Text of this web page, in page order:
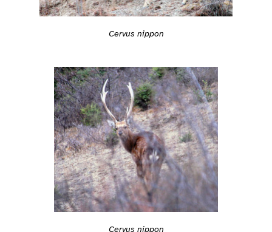
Cervus nippon
Cervus nippon